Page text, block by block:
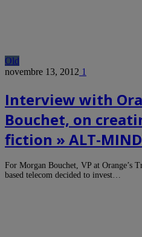
Old
novembre 13, 2012 1
Interview with
Bouchet, on
fiction » ALT-
For Morgan Bouchet, VP at Orange’s
based telecom decided to invest…